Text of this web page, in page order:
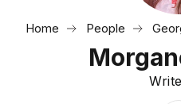
Home People